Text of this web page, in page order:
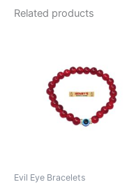
Related products
Evil Eye Bracelets